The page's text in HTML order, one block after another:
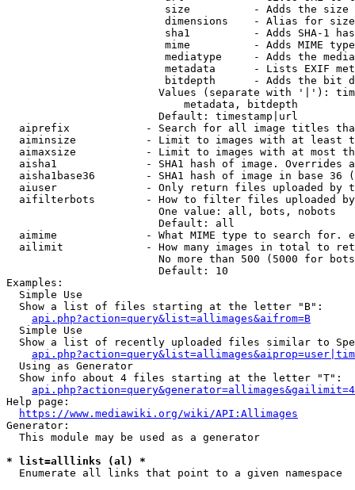
size          - Adds the
                         dimensions    - Alias for size
sha1          - Adds SHA-1
mime          - Adds MIME
mediatype     - Adds the
metadata      - Lists EXIF
bitdepth      - Adds the bit
Values (separate with '|'):
                            metadata, bitdepth
                        Default: timestamp|url
aiprefix            - Search for all image titles
aiminsize           - Limit to images with at least
aimaxsize           - Limit to images with at most
aisha1              - SHA1 hash of image. Overrides
aisha1base36        - SHA1 hash of image in base 36
aiuser              - Only return files uploaded by
aifilterbots        - How to filter files uploaded
                        One value: all, bots, nobots
                        Default: all
aimime              - What MIME type to search for.
ailimit             - How many images in total to
No more than 500 (5000 for
                        Default: 10
Examples:
  Simple Use
  Show a list of files starting at the letter "B":
api.php?action=query&list=allimages&aifrom=B
  Simple Use
Show a list of recently uploaded files similar to
  Using as Generator
  Show info about 4 files starting at the letter "T":
Help page:
https://www.mediawiki.org/wiki/API:Allimages
Generator:
  This module may be used as a generator
* list=alllinks (al) *
  Enumerate all links that point to a given namespace